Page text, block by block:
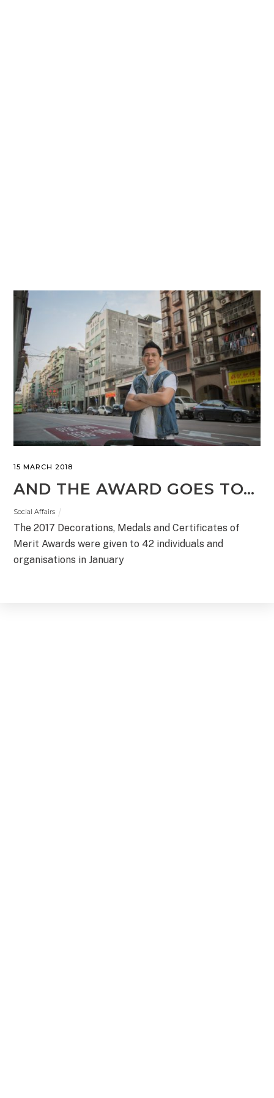
15 MARCH 2018
AND THE AWARD GOES TO…
Social Affairs
The 2017 Decorations, Medals and Certificates of
Merit Awards were given to 42 individuals and
organisations in January